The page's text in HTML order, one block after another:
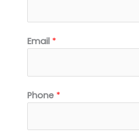
*
*
Email *
Phone *